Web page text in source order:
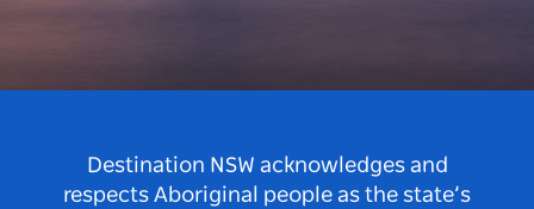
Destination NSW acknowledges and
respects Aboriginal people as the state’s